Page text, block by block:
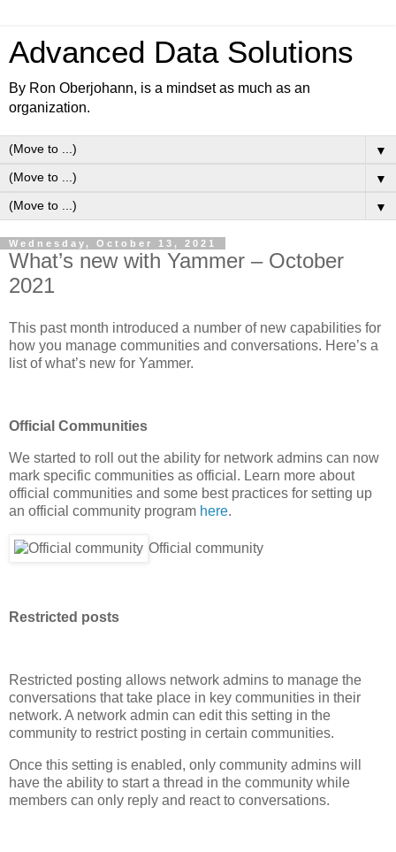
Advanced Data Solutions
By Ron Oberjohann, is a mindset as much as an
organization.
▼
▼
▼
Wednesday, October 13, 2021
What’s new with Yammer – October
2021
This past month introduced a number of new capabilities for
how you manage communities and conversations. Here’s a
list of what’s new for Yammer.
Official Communities
We started to roll out the ability for network admins can now
mark specific communities as official. Learn more about
official communities and some best practices for setting up
an official community program here.
Official community
Restricted posts
Restricted posting allows network admins to manage the
conversations that take place in key communities in their
network. A network admin can edit this setting in the
community to restrict posting in certain communities.
Once this setting is enabled, only community admins will
have the ability to start a thread in the community while
members can only reply and react to conversations.